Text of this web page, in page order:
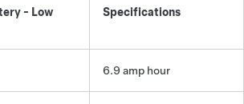
- Low
Specifications
6.9 amp hour